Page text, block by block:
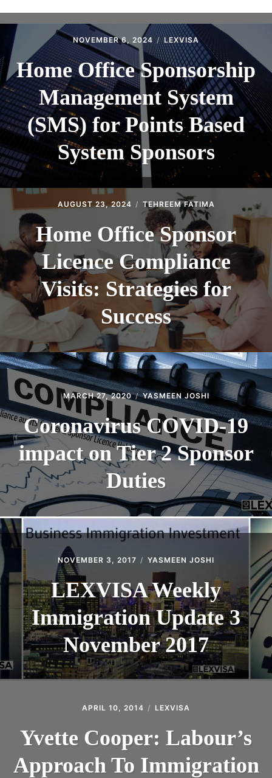
CONTACT
NOVEMBER 6, 2024 LEXVISA
Home Office Sponsorship
Management System
(SMS) for Points Based
System Sponsors
AUGUST 23, 2024 TEHREEM FATIMA
Home Office Sponsor
Licence Compliance
Visits: Strategies for
Success
MARCH 27, 2020 YASMEEN JOSHI
Coronavirus COVID-19
impact on Tier 2 Sponsor
Duties
NOVEMBER 3, 2017 YASMEEN JOSHI
LEXVISA Weekly
Immigration Update 3
November 2017
APRIL 10, 2014 LEXVISA
Yvette Cooper: Labour’s
Approach To Immigration